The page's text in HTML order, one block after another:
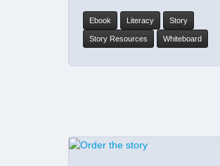
Ebook Literacy Story
Story Resources Whiteboard